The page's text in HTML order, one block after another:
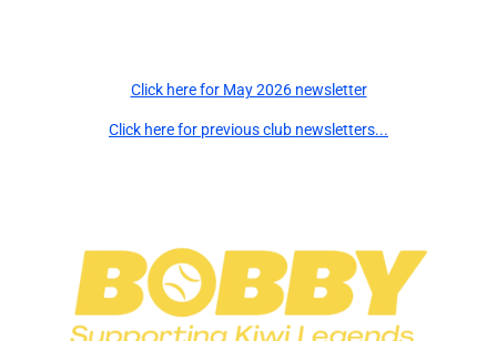
Click here for May 2026 newsletter
Click here for previous club newsletters...